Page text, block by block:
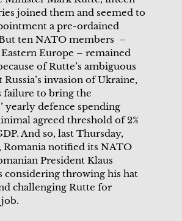
joined them and seemed to
a pre-ordained
ten NATO members –
Europe – remained
of Rutte’s ambiguous
Russia’s invasion of Ukraine,
failure to bring the
yearly defence spending
agreed threshold of 2%
And so, last Thursday,
Romania notified its NATO
President Klaus
considering throwing his hat
challenging Rutte for